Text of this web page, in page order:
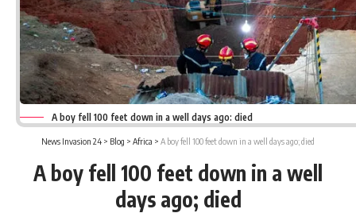
A boy fell 100 feet down in a well days ago: died
News Invasion 24 > Blog > Africa > A boy fell 100 feet down in a well days ago; died
A boy fell 100 feet down in a well
days ago; died